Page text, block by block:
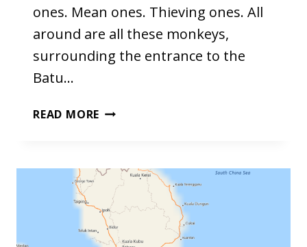
ones. Mean ones. Thieving ones. All
around are all these monkeys,
surrounding the entrance to the
Batu…
READ MORE BATU